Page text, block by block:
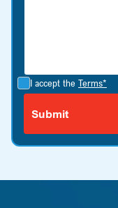
I accept the Terms*